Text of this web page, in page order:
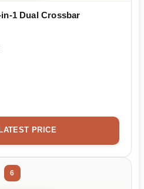
in-1 Dual Crossbar
PRICE
6